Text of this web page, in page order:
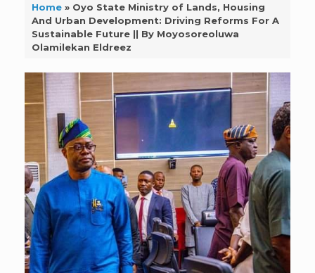
Home» Oyo State Ministry of Lands, Housing
And Urban Development: Driving Reforms For A
Sustainable Future || By Moyosoreoluwa
Olamilekan Eldreez